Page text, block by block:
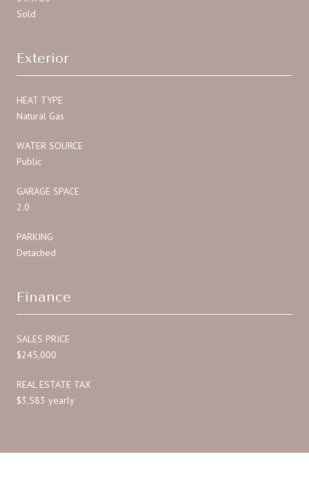
Sold
Exterior
HEAT TYPE
Natural Gas
WATER SOURCE
Public
GARAGE SPACE
2.0
PARKING
Detached
Finance
SALES PRICE
$245,000
REAL ESTATE TAX
$3,583 yearly